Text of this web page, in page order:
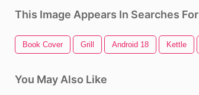
This Image Appears In Searches For
Book Cover Grill Android 18 Kettle
You May Also Like